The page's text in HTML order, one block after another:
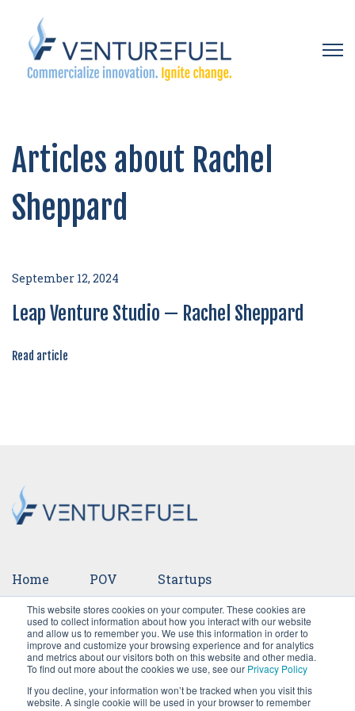
This website stores cookies on your computer. These cookies are
used to collect information about how you interact with our website
and allow us to remember you. We use this information in order to
improve and customize your browsing experience and for analytics
and metrics about our visitors both on this website and other media.
To find out more about the cookies we use, see our Privacy Policy
If you decline, your information won’t be tracked when you visit this
website. A single cookie will be used in your browser to remember
Articles about Rachel
Sheppard
September 12, 2024
Leap Venture Studio — Rachel Sheppard
Read article
Home POV Startups
Ventures Events Team Press
Careers